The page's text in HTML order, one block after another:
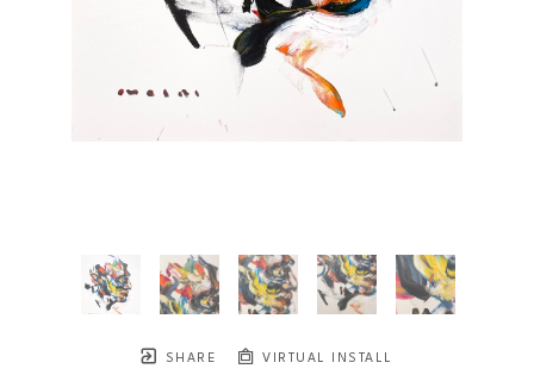
SHARE VIRTUAL INSTALL